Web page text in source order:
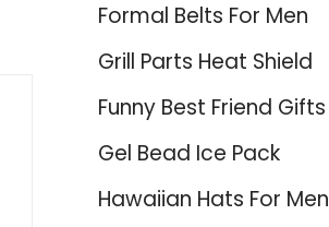
Formal Belts For Men
Grill Parts Heat Shield
Funny Best Friend Gifts
Gel Bead Ice Pack
Hawaiian Hats For Men